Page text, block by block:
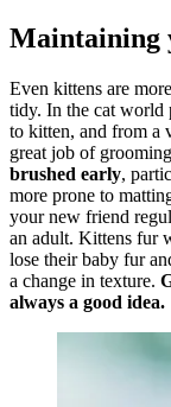
Maintaining
Even kittens are
tidy. In the cat world
to kitten, and from a
great job of
brushed early,
more prone to
your new friend
an adult. Kittens fur
lose their baby fur
a change in texture.
always a good idea.